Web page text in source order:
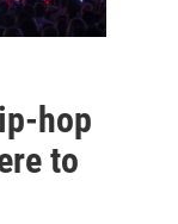
hop
to